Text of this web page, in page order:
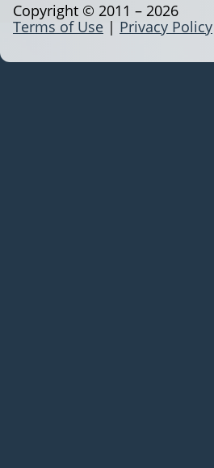
Terms of Use | Privacy Policy
Copyright © 2011 – 2026